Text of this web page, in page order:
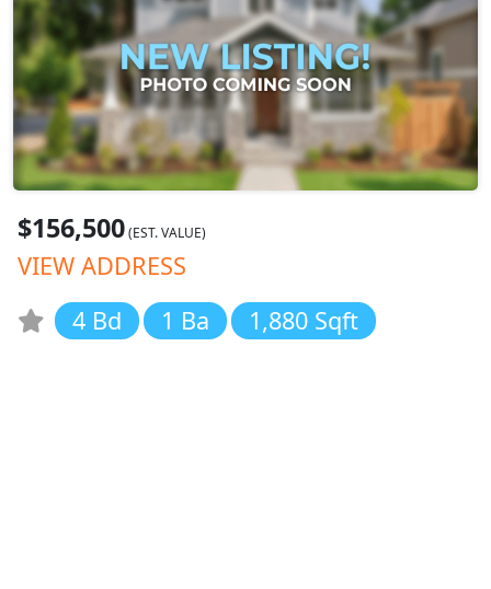
$156,500(EST. VALUE)
VIEW ADDRESS
4 Bd
1 Ba 1,880 Sqft